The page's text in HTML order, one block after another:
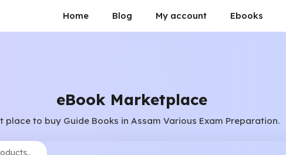
Home Blog My account Ebooks
eBook Marketplace
place to buy Guide Books in Assam Various Exam Preparation.